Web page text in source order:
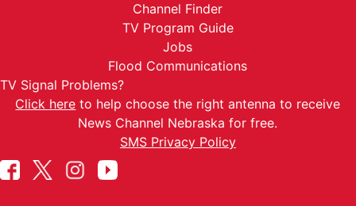
Channel Finder
TV Program Guide
Jobs
Flood Communications
TV Signal Problems?
Click here to help choose the right antenna to receive
News Channel Nebraska for free.
SMS Privacy Policy